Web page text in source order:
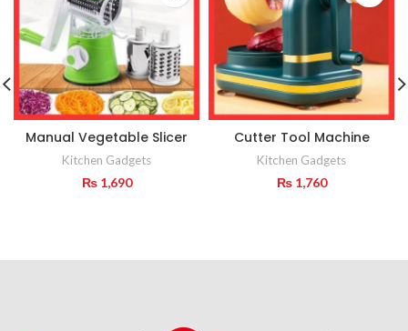
Manual Vegetable Slicer
Kitchen Gadgets
₨1,690
Cutter Tool Machine
Kitchen Gadgets
₨1,760